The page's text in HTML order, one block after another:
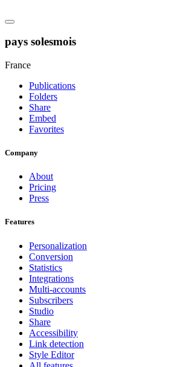
pays solesmois
France
Publications
Folders
Share
Embed
Favorites
Company
About
Pricing
Press
Features
Personalization
Conversion
Statistics
Integrations
Multi-accounts
Subscribers
Studio
Share
Accessibility
Link detection
Style Editor